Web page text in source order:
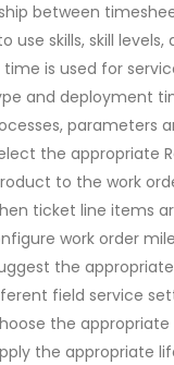
between
use skills, skill
time is used for
and deployment
parameters
the appropriate
to the work
ticket line items
work order
the
field service
the
the appropriate